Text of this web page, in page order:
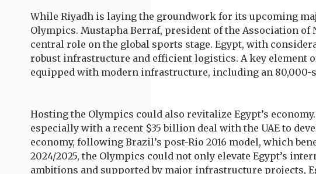
While Riyadh is laying the groundwork for its upcoming
Olympics. Mustapha Berraf, president of the Association of
central role on the global sports stage. Egypt, with
robust infrastructure and efficient logistics. A key element
equipped with modern infrastructure, including an
Hosting the Olympics could also revitalize Egypt’s
especially with a recent $35 billion deal with the UAE to
economy, following Brazil’s post-Rio 2016 model, which
2024/2025, the Olympics could not only elevate Egypt’s
ambitions and supported by major infrastructure projects,